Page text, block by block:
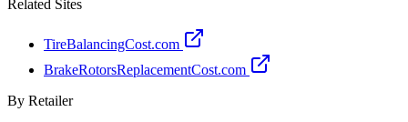
Related Sites
TireBalancingCost.com
BrakeRotorsReplacementCost.com
By Retailer